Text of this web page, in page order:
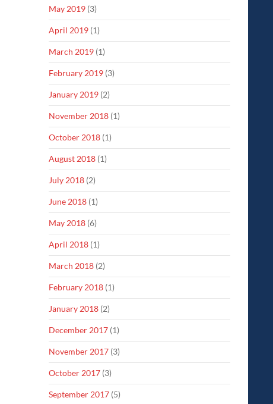
May 2019 (3)
April 2019 (1)
March 2019 (1)
February 2019 (3)
January 2019 (2)
November 2018 (1)
October 2018 (1)
August 2018 (1)
July 2018 (2)
June 2018 (1)
May 2018 (6)
April 2018 (1)
March 2018 (2)
February 2018 (1)
January 2018 (2)
December 2017 (1)
November 2017 (3)
October 2017 (3)
September 2017 (5)